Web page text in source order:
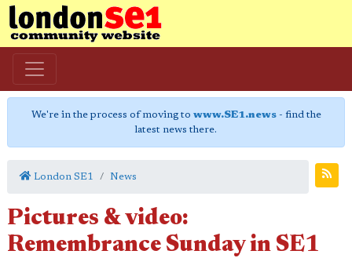
We're in the process of moving to www.SE1.news- find the
latest news there.
London SE1 News
Pictures & video:
Remembrance Sunday in SE1